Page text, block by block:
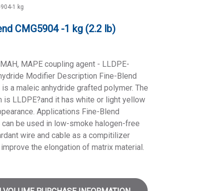
1 kg
CMG5904 -1 kg (2.2 lb)
MAPE coupling agent - LLDPE-
Modifier Description Fine-Blend
is a maleic anhydride grafted polymer. The
is LLDPE?and it has white or light yellow
Applications Fine-Blend
can be used in low-smoke halogen-free
wire and cable as a compitilizer
the elongation of matrix material.